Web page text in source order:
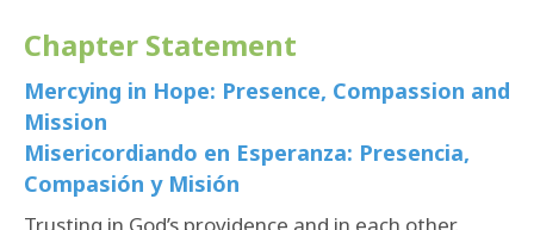
Chapter Statement
Mercying in Hope: Presence, Compassion and
Mission
Misericordiando en Esperanza: Presencia,
Compasión y Misión